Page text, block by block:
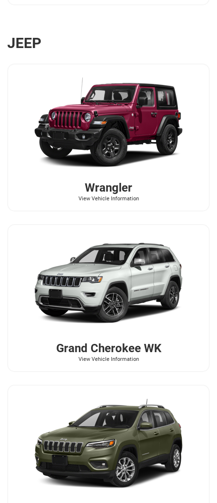
JEEP
Wrangler
View Vehicle Information
Grand Cherokee WK
View Vehicle Information